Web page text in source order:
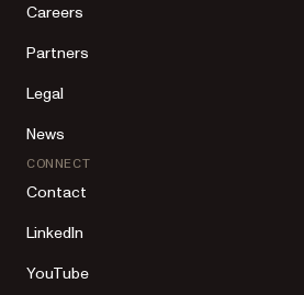
Careers
Partners
Legal
News
CONNECT
Contact
LinkedIn
YouTube